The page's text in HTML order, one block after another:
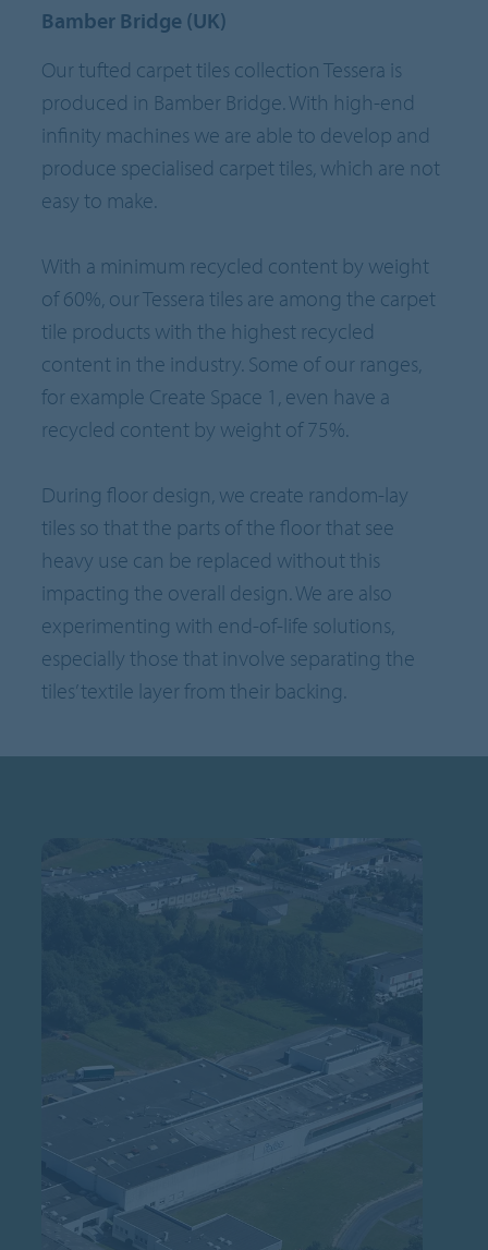
Bamber Bridge (UK)
Our tufted carpet tiles collection Tessera is
produced in Bamber Bridge. With high-end
infinity machines we are able to develop and
produce specialised carpet tiles, which are not
easy to make.
With a minimum recycled content by weight
of 60%, our Tessera tiles are among the carpet
tile products with the highest recycled
content in the industry. Some of our ranges,
for example Create Space 1, even have a
recycled content by weight of 75%.
During floor design, we create random-lay
tiles so that the parts of the floor that see
heavy use can be replaced without this
impacting the overall design. We are also
experimenting with end-of-life solutions,
especially those that involve separating the
tiles’ textile layer from their backing.